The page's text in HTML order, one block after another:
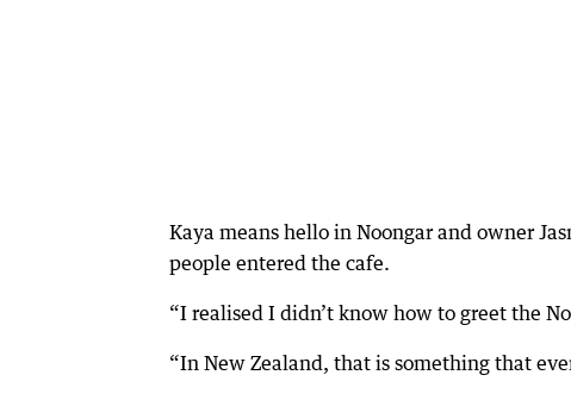
Kaya means hello in Noongar and owner
people entered the cafe.
“I realised I didn’t know how to greet the
“In New Zealand, that is something that